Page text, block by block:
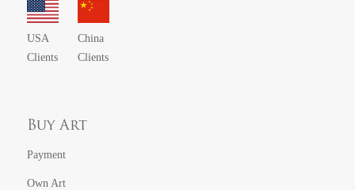
USA
Clients
China
Clients
Buy Art
Payment
Own Art